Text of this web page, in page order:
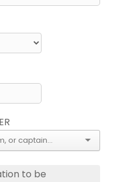
to be